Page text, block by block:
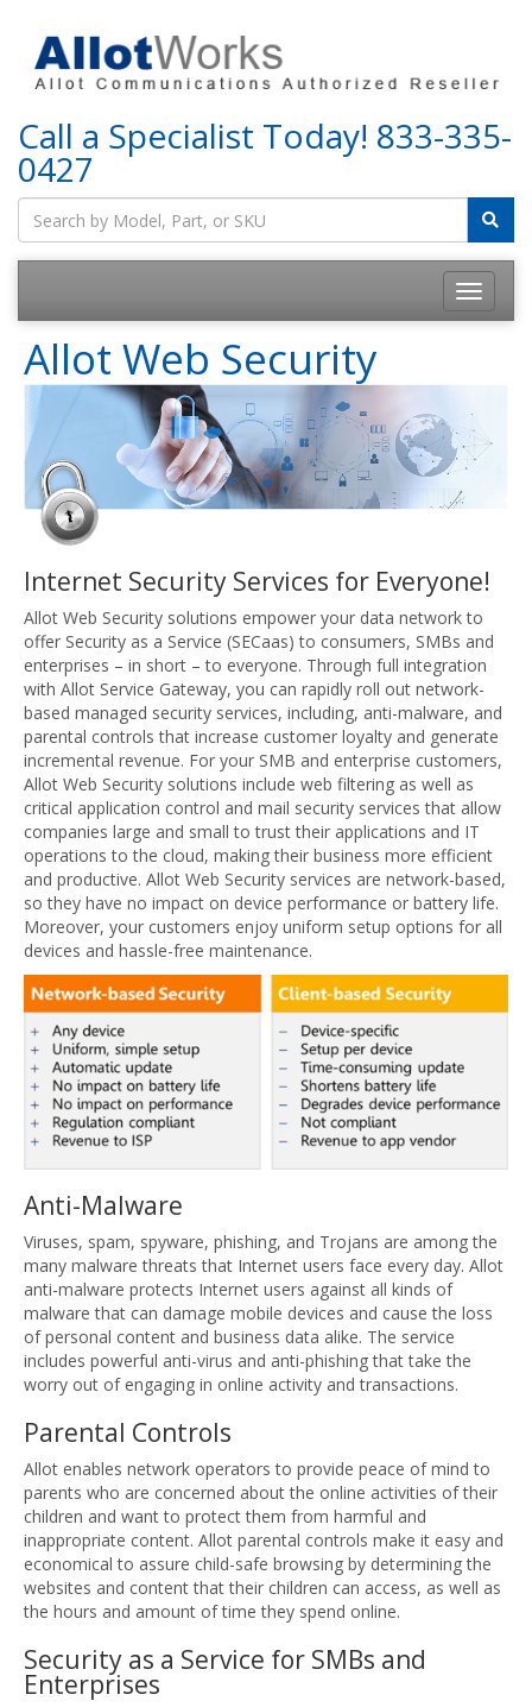
Call a Specialist Today! 833-335-
0427
Allot Web Security
Internet Security Services for Everyone!
Allot Web Security solutions empower your data network to
offer Security as a Service (SECaas) to consumers, SMBs and
enterprises – in short – to everyone. Through full integration
with Allot Service Gateway, you can rapidly roll out network-
based managed security services, including, anti-malware, and
parental controls that increase customer loyalty and generate
incremental revenue. For your SMB and enterprise customers,
Allot Web Security solutions include web filtering as well as
critical application control and mail security services that allow
companies large and small to trust their applications and IT
operations to the cloud, making their business more efficient
and productive. Allot Web Security services are network-based,
so they have no impact on device performance or battery life.
Moreover, your customers enjoy uniform setup options for all
devices and hassle-free maintenance.
Anti-Malware
Viruses, spam, spyware, phishing, and Trojans are among the
many malware threats that Internet users face every day. Allot
anti-malware protects Internet users against all kinds of
malware that can damage mobile devices and cause the loss
of personal content and business data alike. The service
includes powerful anti-virus and anti-phishing that take the
worry out of engaging in online activity and transactions.
Parental Controls
Allot enables network operators to provide peace of mind to
parents who are concerned about the online activities of their
children and want to protect them from harmful and
inappropriate content. Allot parental controls make it easy and
economical to assure child-safe browsing by determining the
websites and content that their children can access, as well as
the hours and amount of time they spend online.
Security as a Service for SMBs and
Enterprises